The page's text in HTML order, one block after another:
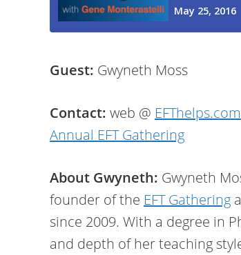
Guest: Gwyneth Moss
Contact: web @ EFThelps.com
Annual EFT Gathering
About Gwyneth: Gwyneth
founder of the EFT Gathering
since 2009. With a degree in
and depth of her teaching